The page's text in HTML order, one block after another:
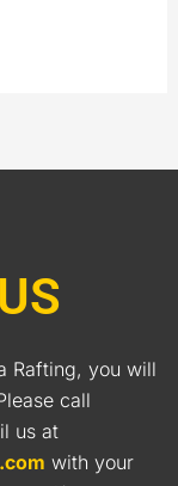
Rafting, you will
call
us at
with your